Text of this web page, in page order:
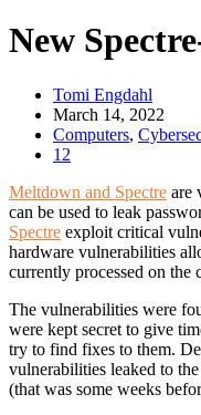
New
Tomi Engdahl
March 14, 2022
Computers,
12
Meltdown and Spectre are
can be used to leak
Spectre exploit critical
hardware vulnerabilities
currently processed on the
The vulnerabilities were
were kept secret to give
try to find fixes to them.
vulnerabilities leaked to
(that was some weeks